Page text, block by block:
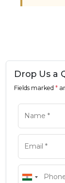
Drop Us a
Fields marked *